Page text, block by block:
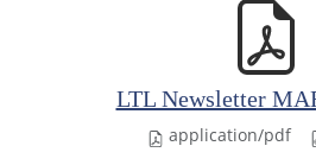
LTL Newsletter
application/pdf